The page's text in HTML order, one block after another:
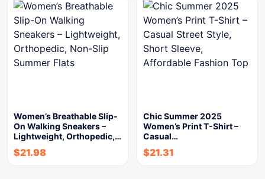
Women’s Breathable Slip-
On Walking Sneakers –
Lightweight, Orthopedic,…
$21.98
Chic Summer 2025
Women’s Print T-Shirt –
Casual…
$21.31